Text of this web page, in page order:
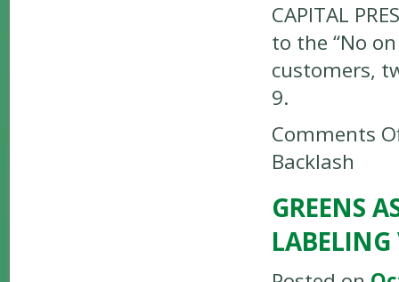
CAPITAL
to the “No
customers,
9.
Comments
Backlash
GREENS
LABELING